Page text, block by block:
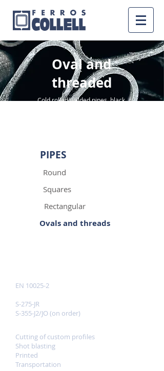
Oval and
threaded
Cold rolled welded pipes, black,
PIPES
Round
Squares
Rectangular
Ovals and threads
EN 10025-2
S-275-JR
S-355-J2/JO (on order)
Cutting of custom profiles
Shot blasting
Printed
Transportation